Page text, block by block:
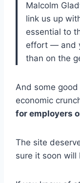
Malcolm
link us up
essential to
effort — and
than on the
And some
economic
for employers
The site
sure it soon will